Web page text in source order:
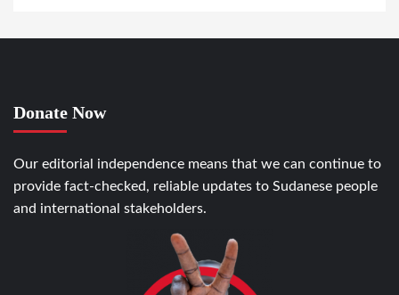
Donate Now
Our editorial independence means that we can continue to
provide fact-checked, reliable updates to Sudanese people
and international stakeholders.